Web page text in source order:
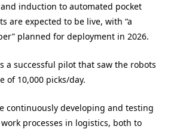
induction to automated pocket
are expected to be live, with “a
planned for deployment in 2026.
a successful pilot that saw the robots
of 10,000 picks/day.
continuously developing and testing
processes in logistics, both to